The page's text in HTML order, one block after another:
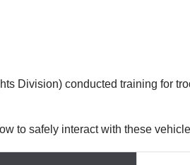
Division) conducted training for
to safely interact with these